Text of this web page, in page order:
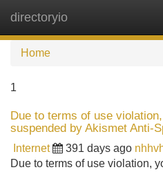
directoryio
Home
1
Due to terms of use
suspended by Akismet Anti-
Internet 391 days ago
Due to terms of use violation,